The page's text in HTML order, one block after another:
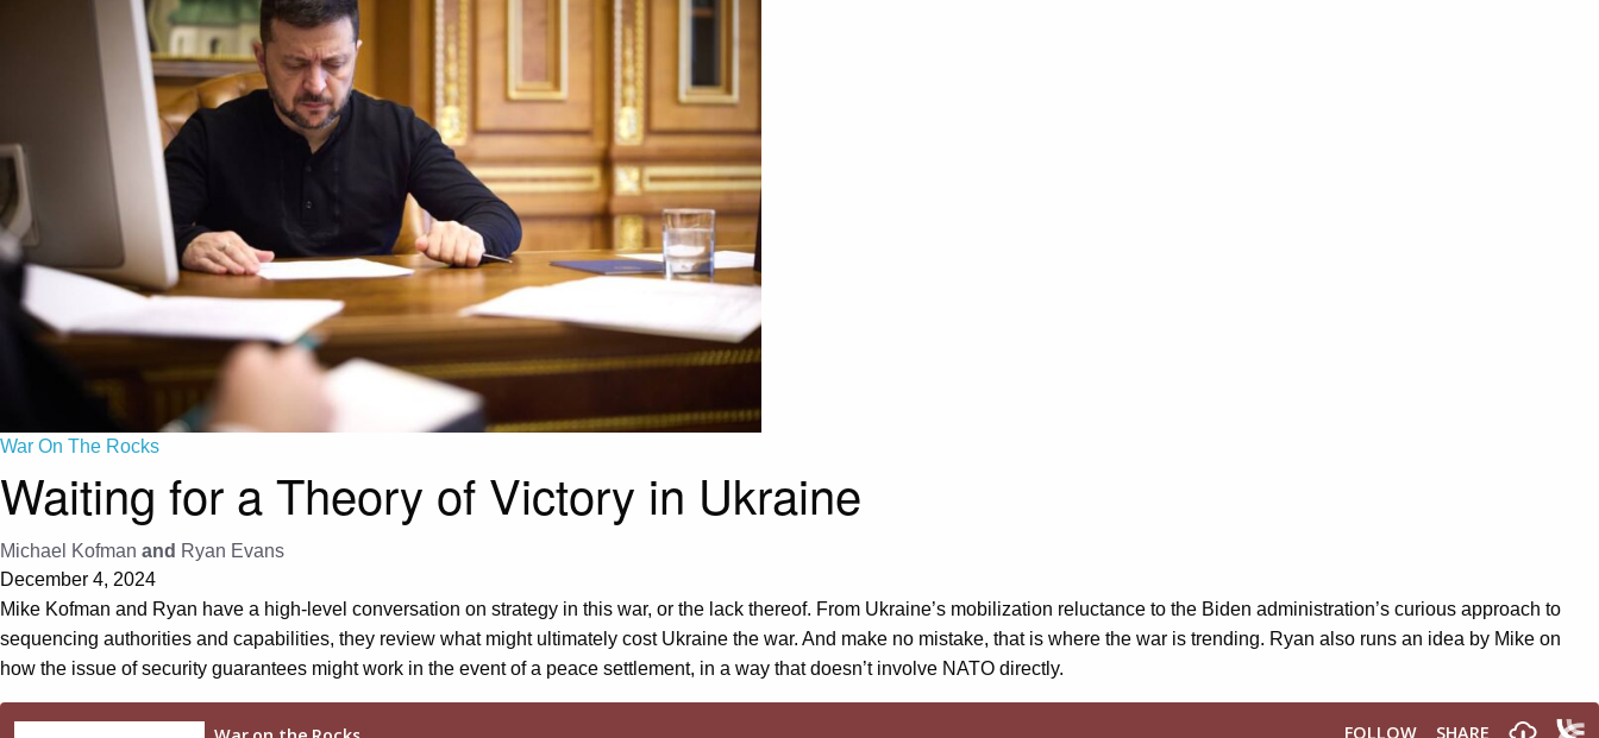
War On The Rocks
Waiting for a Theory of Victory in Ukraine
Michael Kofman and Ryan Evans
December 4, 2024
Mike Kofman and Ryan have a high-level conversation on strategy in this war, or the lack thereof. From Ukraine’s mobilization reluctance to the Biden administration’s curious approach to
sequencing authorities and capabilities, they review what might ultimately cost Ukraine the war. And make no mistake, that is where the war is trending. Ryan also runs an idea by Mike on
how the issue of security guarantees might work in the event of a peace settlement, in a way that doesn’t involve NATO directly.